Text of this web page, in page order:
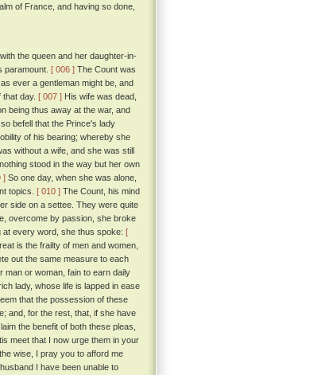
of France, and having so done,
the queen and her daughter-in-
paramount. [ 006 ] The Count was
ever a gentleman might be, and
day. [ 007 ] His wife was dead,
being thus away at the war, and
befell that the Prince's lady
of his bearing; whereby she
without a wife, and she was still
stood in the way but her own
] So one day, when she was alone,
topics. [ 010 ] The Count, his mind
side on a settee. They were quite
overcome by passion, she broke
at every word, she thus spoke: [
is the frailty of men and women,
out the same measure to each
man or woman, fain to earn daily
lady, whose life is lapped in ease
that the possession of these
and, for the rest, that, if she have
the benefit of both these pleas,
meet that I now urge them in your
wise, I pray you to afford me
I have been unable to